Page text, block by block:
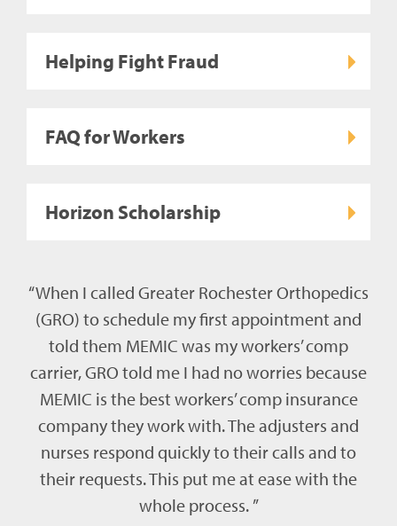
Helping Fight Fraud
FAQ for Workers
Horizon Scholarship
“When I called Greater Rochester Orthopedics
(GRO) to schedule my first appointment and
told them MEMIC was my workers’ comp
carrier, GRO told me I had no worries because
MEMIC is the best workers’ comp insurance
company they work with. The adjusters and
nurses respond quickly to their calls and to
their requests. This put me at ease with the
whole process. ”